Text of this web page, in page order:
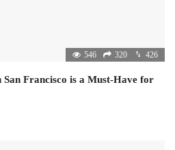
546 320 426
Francisco is a Must-Have for